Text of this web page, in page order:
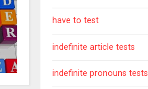
have to test
indefinite article tests
indefinite pronouns tests